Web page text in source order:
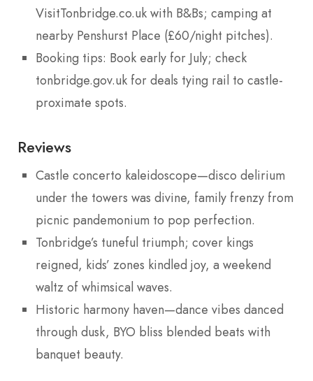
VisitTonbridge.co.uk with B&Bs; camping at
nearby Penshurst Place (£60/night pitches).
Booking tips: Book early for July; check
tonbridge.gov.uk for deals tying rail to castle-
proximate spots.
Reviews
Castle concerto kaleidoscope—disco delirium
under the towers was divine, family frenzy from
picnic pandemonium to pop perfection.
Tonbridge’s tuneful triumph; cover kings
reigned, kids’ zones kindled joy, a weekend
waltz of whimsical waves.
Historic harmony haven—dance vibes danced
through dusk, BYO bliss blended beats with
banquet beauty.